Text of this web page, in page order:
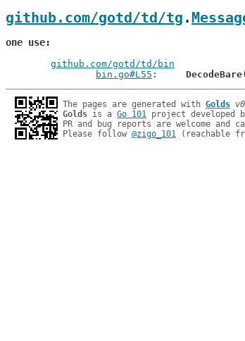
github.com/gotd/td/tg .
one use
github.com/gotd/td/bin
bin.go#L55
DecodeBare
The pages are generated with Golds
Golds is a Go 101 project developed
PR and bug reports are welcome and
Please follow @zigo_101 (reachable